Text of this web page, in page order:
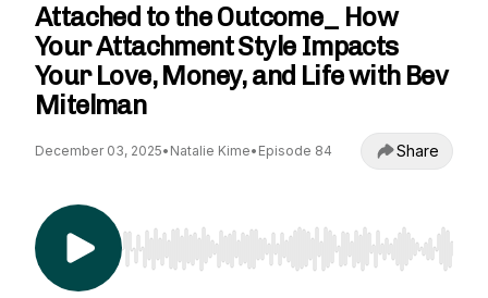
Attached to the Outcome_ How
Your Attachment Style Impacts
Your Love, Money, and Life with Bev
Mitelman
December 03, 2025• Natalie Kime• Episode 84 Share
Use Left/Right to seek, Home/End to jump to